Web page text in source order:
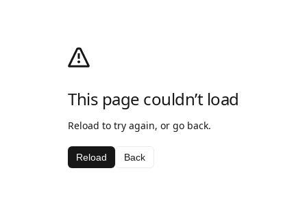
This page couldn’t load
Reload to try again, or go back.
Reload Back